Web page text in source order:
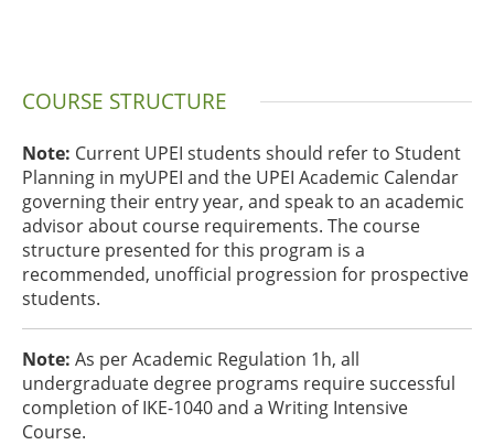
COURSE STRUCTURE
Note: Current UPEI students should refer to Student
Planning in myUPEI and the UPEI Academic Calendar
governing their entry year, and speak to an academic
advisor about course requirements. The course
structure presented for this program is a
recommended, unofficial progression for prospective
students.
Note: As per Academic Regulation 1h, all
undergraduate degree programs require successful
completion of IKE-1040 and a Writing Intensive
Course.